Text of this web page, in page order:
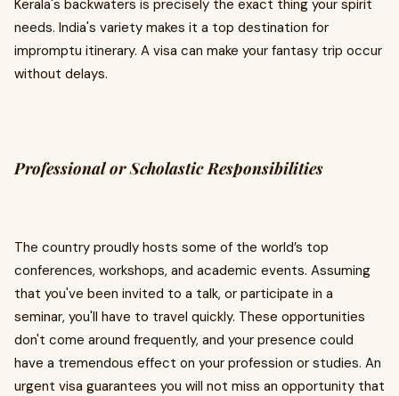
Kerala's backwaters is precisely the exact thing your spirit
needs. India's variety makes it a top destination for
impromptu itinerary. A visa can make your fantasy trip occur
without delays.
Professional or Scholastic Responsibilities
The country proudly hosts some of the world’s top
conferences, workshops, and academic events. Assuming
that you've been invited to a talk, or participate in a
seminar, you'll have to travel quickly. These opportunities
don't come around frequently, and your presence could
have a tremendous effect on your profession or studies. An
urgent visa guarantees you will not miss an opportunity that